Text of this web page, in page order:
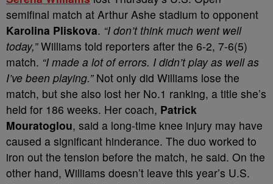
semifinal match at Arthur Ashe stadium to opponent
Karolina Pliskova. “I don’t think much went well
today,”Williams told reporters after the 6-2, 7-6(5)
match. “I made a lot of errors. I didn’t play as well as
I’ve been playing.” Not only did Williams lose the
match, but she also lost her No.1 ranking, a title she’s
held for 186 weeks. Her coach, Patrick
Mouratoglou, said a long-time knee injury may have
caused a significant hinderance. The duo worked to
iron out the tension before the match, he said. On the
other hand, Williams doesn’t leave this year’s U.S.